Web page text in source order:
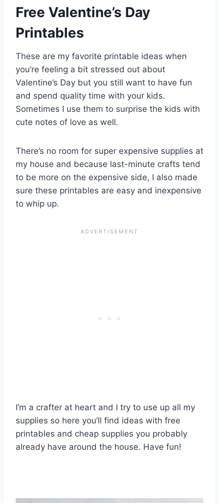
Free Valentine’s Day
Printables
These are my favorite printable ideas when
you’re feeling a bit stressed out about
Valentine’s Day but you still want to have fun
and spend quality time with your kids.
Sometimes I use them to surprise the kids with
cute notes of love as well.
There’s no room for super expensive supplies at
my house and because last-minute crafts tend
to be more on the expensive side, I also made
sure these printables are easy and inexpensive
to whip up.
I’m a crafter at heart and I try to use up all my
supplies so here you’ll find ideas with free
printables and cheap supplies you probably
already have around the house. Have fun!